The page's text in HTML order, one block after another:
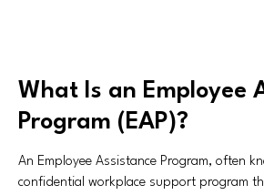
What Is an Employee
Program (EAP)?
An Employee Assistance Program, often
confidential workplace support program